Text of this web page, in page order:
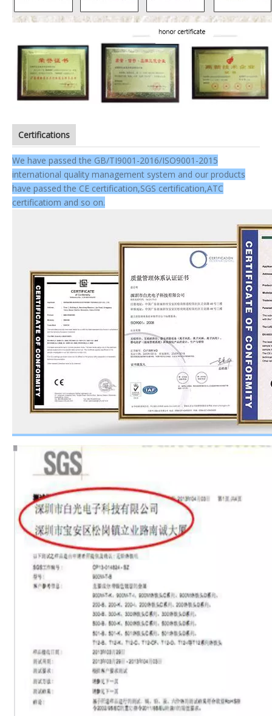
Certifications
We have passed the GB/TI9001-2016/ISO9001-2015
international quality management system and our products
have passed the CE certification,SGS certification,ATC
certificatiom and so on.